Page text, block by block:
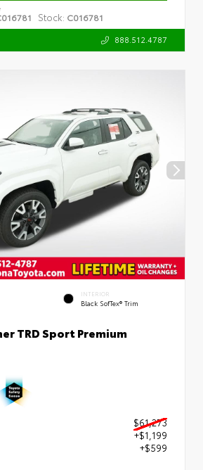
Stock: C016781
888.512.4787
INTERIOR
Black SofTex® Trim
TRD Sport Premium
$61,273
+$1,199
+$599